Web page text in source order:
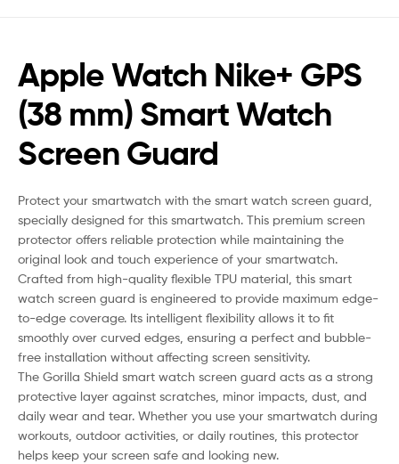
Apple Watch Nike+ GPS
(38 mm) Smart Watch
Screen Guard
Protect your smartwatch with the smart watch screen guard,
specially designed for this smartwatch. This premium screen
protector offers reliable protection while maintaining the
original look and touch experience of your smartwatch.
Crafted from high-quality flexible TPU material, this smart
watch screen guard is engineered to provide maximum edge-
to-edge coverage. Its intelligent flexibility allows it to fit
smoothly over curved edges, ensuring a perfect and bubble-
free installation without affecting screen sensitivity.
The Gorilla Shield smart watch screen guard acts as a strong
protective layer against scratches, minor impacts, dust, and
daily wear and tear. Whether you use your smartwatch during
workouts, outdoor activities, or daily routines, this protector
helps keep your screen safe and looking new.